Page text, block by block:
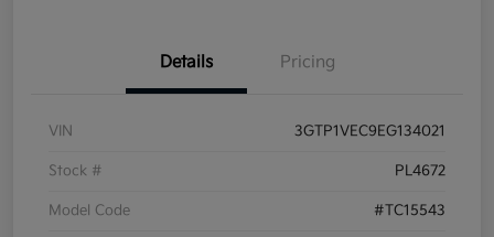
Details Pricing
VIN 3GTP1VEC9EG134021
Stock # PL4672
Model Code #TC15543